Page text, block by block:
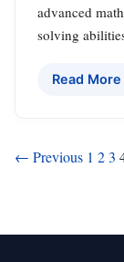
advanced
solving
Read
Posts
← Previous 1 23